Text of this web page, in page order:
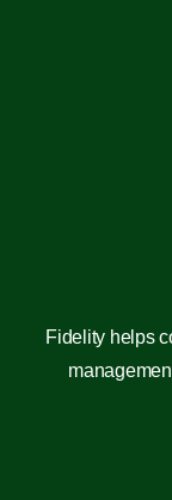
Fidelity helps